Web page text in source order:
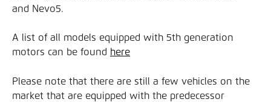
and Nevo5.
A list of all models equipped with 5th generation
motors can be found here
Please note that there are still a few vehicles on the
market that are equipped with the predecessor